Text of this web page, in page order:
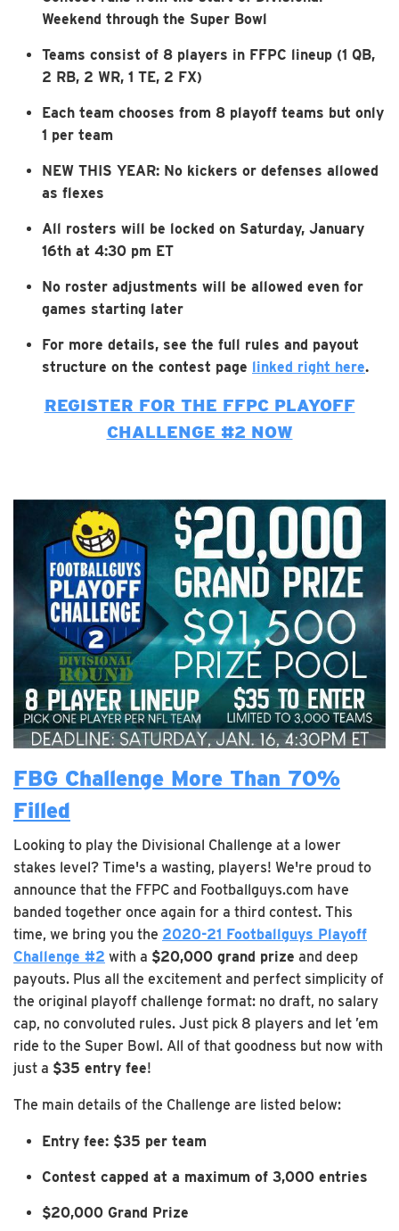
Weekend through the Super Bowl
Teams consist of 8 players in FFPC lineup (1 QB,
2 RB, 2 WR, 1 TE, 2 FX)
Each team chooses from 8 playoff teams but only
1 per team
NEW THIS YEAR: No kickers or defenses allowed
as flexes
All rosters will be locked on Saturday, January
16th at 4:30 pm ET
No roster adjustments will be allowed even for
games starting later
For more details, see the full rules and payout
structure on the contest page linked right here.
REGISTER FOR THE FFPC PLAYOFF
CHALLENGE #2 NOW
FBG Challenge More Than 70%
Filled
Looking to play the Divisional Challenge at a lower
stakes level? Time's a wasting, players! We're proud to
announce that the FFPC and Footballguys.com have
banded together once again for a third contest. This
time, we bring you the 2020-21 Footballguys Playoff
Challenge #2 with a $20,000 grand prize and deep
payouts. Plus all the excitement and perfect simplicity of
the original playoff challenge format: no draft, no salary
cap, no convoluted rules. Just pick 8 players and let ’em
ride to the Super Bowl. All of that goodness but now with
just a $35 entry fee!
The main details of the Challenge are listed below:
Entry fee: $35 per team
Contest capped at a maximum of 3,000 entries
$20,000 Grand Prize